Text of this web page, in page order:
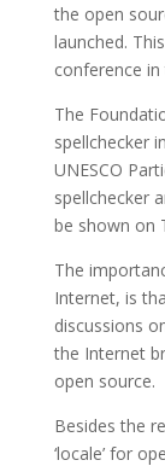
the open
launched.
conference in
The
spellchecker
UNESCO
spellchecker
be shown on
The
Internet, is
discussions
the Internet
open source.
Besides the
‘locale’ for